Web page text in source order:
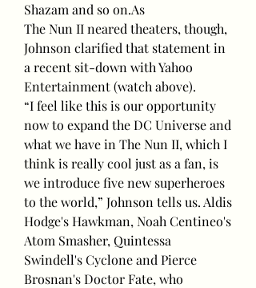
Shazam and so on.As
The Nun II neared theaters, though,
Johnson clarified that statement in
a recent sit-down with Yahoo
Entertainment (watch above).
“I feel like this is our opportunity
now to expand the DC Universe and
what we have in The Nun II, which I
think is really cool just as a fan, is
we introduce five new superheroes
to the world,” Johnson tells us. Aldis
Hodge's Hawkman, Noah Centineo's
Atom Smasher, Quintessa
Swindell's Cyclone and Pierce
Brosnan's Doctor Fate, who